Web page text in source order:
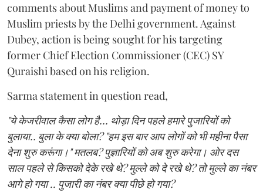
comments about Muslims and payment of money to
Muslim priests by the Delhi government. Against
Dubey, action is being sought for his targeting
former Chief Election Commissioner (CEC) SY
Quraishi based on his religion.
Sarma statement in question read,
"ये केजरीवाल कैसा लोग है... थोड़ा दिन पहले हमारे पुजारियों को
बुलाया.. बुला के क्या बोला? "हम इस बार आप लोगों को भी महीना पैसा
देना शुरु करूंगा।" मतलब? पुज्ञारियों को अब शुरु करेगा। ओर दस
साल पहले से किसको देके रखे थे? मुल्ले को दे रखे थे? तो मुल्ले का नंबर
आगे हो गया .. पुजारी का नंबर क्या पीछे हो गया?